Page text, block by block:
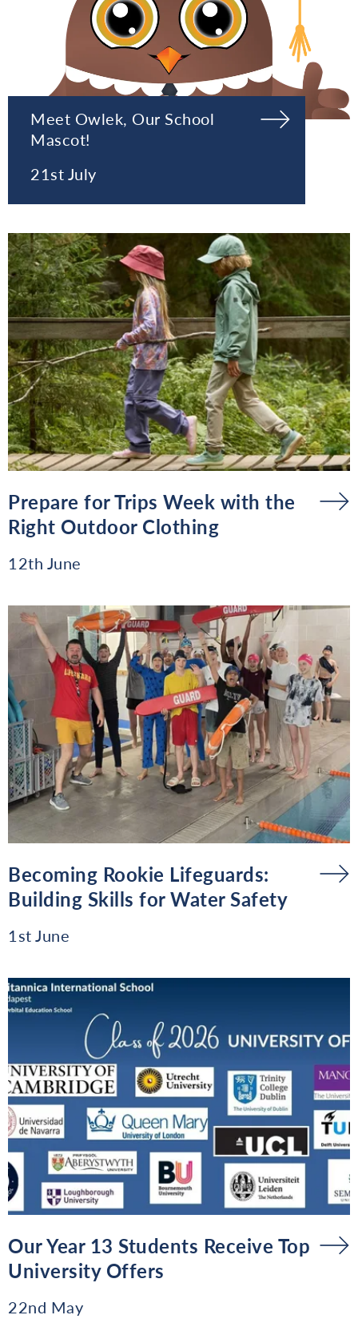
Meet Owlek, Our School
Mascot!
21st July
Prepare for Trips Week with the
Right Outdoor Clothing
12th June
Becoming Rookie Lifeguards:
Building Skills for Water Safety
1st June
Our Year 13 Students Receive Top
University Offers
22nd May